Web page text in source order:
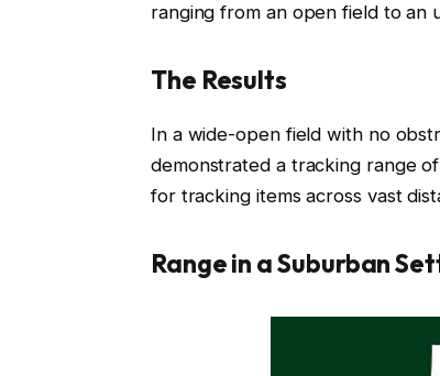
ranging from an open field to an
The Results
In a wide-open field with no
demonstrated a tracking range
for tracking items across vast
Range in a Suburban